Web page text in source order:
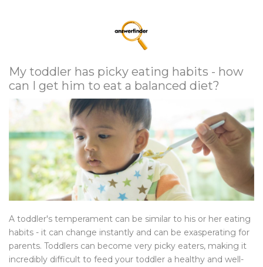
My toddler has picky eating habits - how
can I get him to eat a balanced diet?
A toddler's temperament can be similar to his or her eating
habits - it can change instantly and can be exasperating for
parents. Toddlers can become very picky eaters, making it
incredibly difficult to feed your toddler a healthy and well-